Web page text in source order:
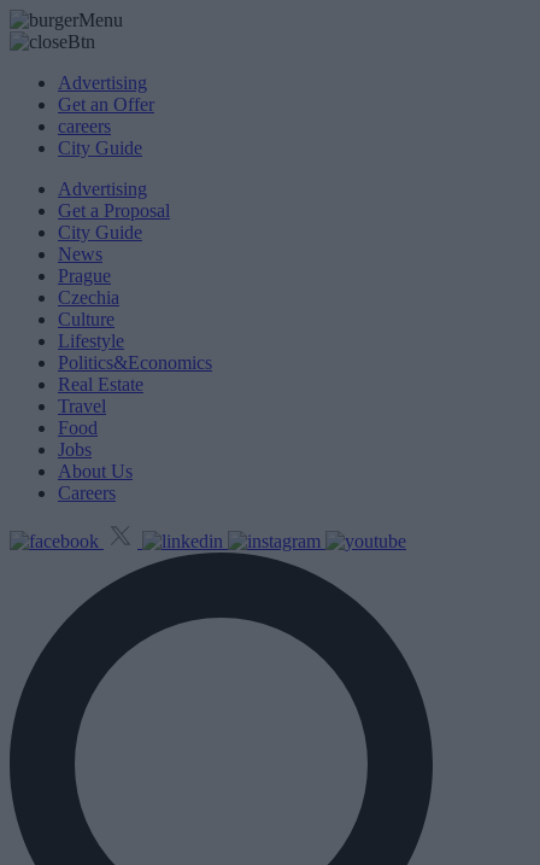
Advertising
Get an Offer
careers
City Guide
Advertising
Get a Proposal
City Guide
News
Prague
Czechia
Culture
Lifestyle
Politics&Economics
Real Estate
Travel
Food
Jobs
About Us
Careers